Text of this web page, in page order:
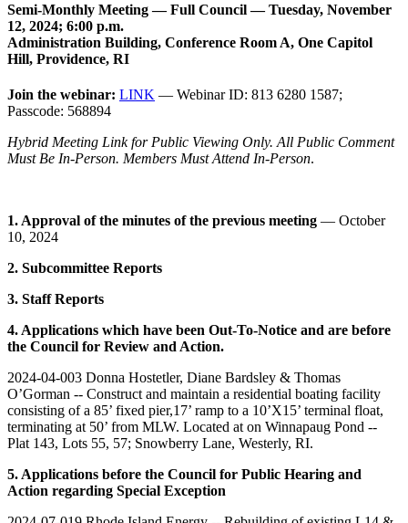
Semi-Monthly Meeting — Full Council — Tuesday, November
12, 2024; 6:00 p.m.
Administration Building, Conference Room A, One Capitol
Hill, Providence, RI
Join the webinar: LINK — Webinar ID: 813 6280 1587;
Passcode: 568894
Hybrid Meeting Link for Public Viewing Only. All Public Comment
Must Be In-Person. Members Must Attend In-Person.
1. Approval of the minutes of the previous meeting — October
10, 2024
2. Subcommittee Reports
3. Staff Reports
4. Applications which have been Out-To-Notice and are before
the Council for Review and Action.
2024-04-003 Donna Hostetler, Diane Bardsley & Thomas
O’Gorman -- Construct and maintain a residential boating facility
consisting of a 85’ fixed pier,17’ ramp to a 10’X15’ terminal float,
terminating at 50’ from MLW. Located at on Winnapaug Pond --
Plat 143, Lots 55, 57; Snowberry Lane, Westerly, RI.
5. Applications before the Council for Public Hearing and
Action regarding Special Exception